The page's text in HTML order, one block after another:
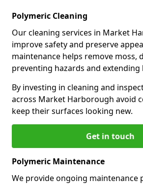
Polymeric Cleaning
Our cleaning services in Market
improve safety and preserve
maintenance helps remove moss,
preventing hazards and extending
By investing in cleaning and
across Market Harborough avoid
keep their surfaces looking new.
Get in touch
Polymeric Maintenance
We provide ongoing maintenance